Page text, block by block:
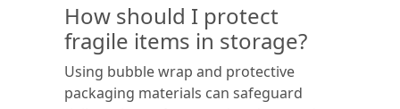
How should I protect
fragile items in storage?
Using bubble wrap and protective
packaging materials can safeguard